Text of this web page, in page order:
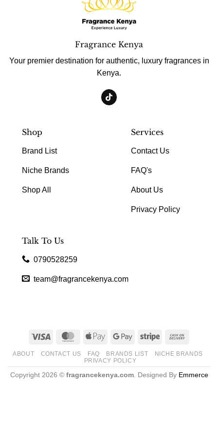
Fragrance Kenya
Your premier destination for authentic, luxury fragrances in
Kenya.
Shop
Brand List
Niche Brands
Shop All
Services
Contact Us
FAQ's
About Us
Privacy Policy
Talk To Us
0790528259
team@fragrancekenya.com
Visa MasterCardApple
Google
Stripe
Delivery
ABOUT CONTACT US FAQ BRANDS LIST
NICHE BRANDS
PRIVACY POLICY
Copyright 2026 © fragrancekenya.com. Designed By Emmerce